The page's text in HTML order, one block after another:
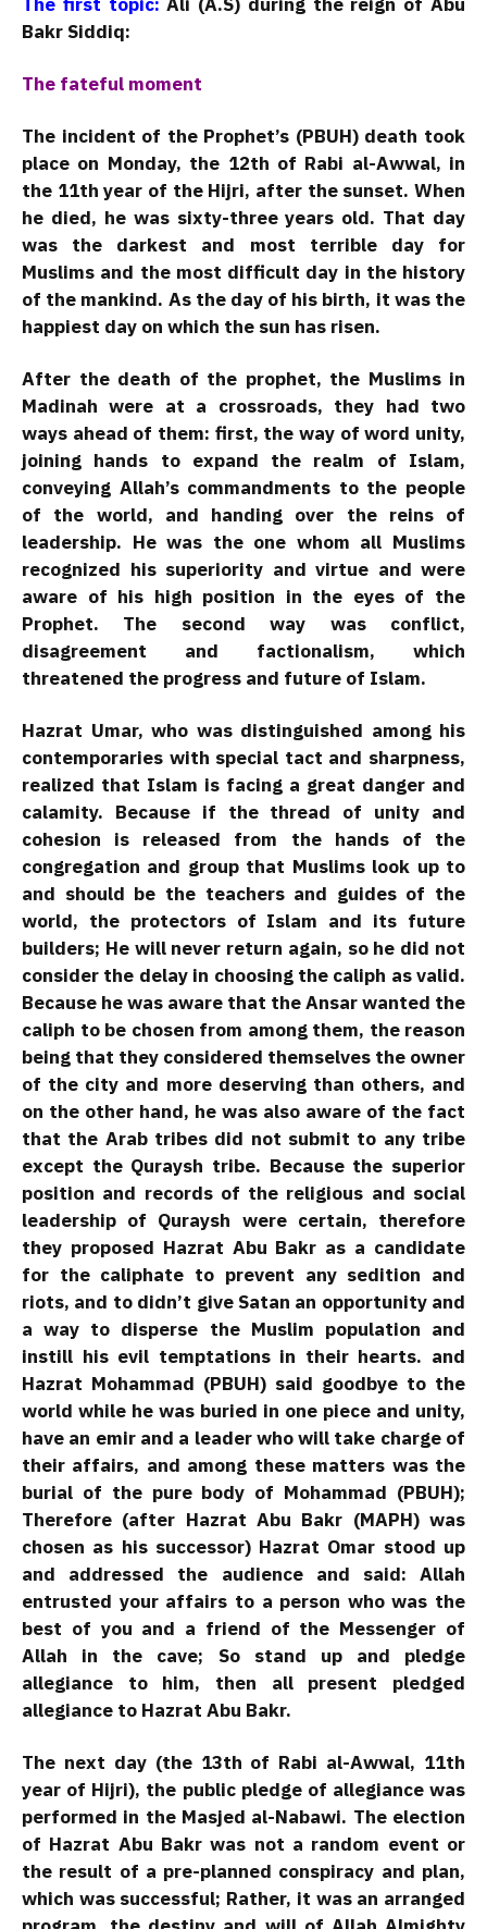
Bakr Siddiq:
The fateful moment
The incident of the Prophet’s (PBUH) death took
place on Monday, the 12th of Rabi al-Awwal, in
the 11th year of the Hijri, after the sunset. When
he died, he was sixty-three years old. That day
was the darkest and most terrible day for
Muslims and the most difficult day in the history
of the mankind. As the day of his birth, it was the
happiest day on which the sun has risen.
After the death of the prophet, the Muslims in
Madinah were at a crossroads, they had two
ways ahead of them: first, the way of word unity,
joining hands to expand the realm of Islam,
conveying Allah’s commandments to the people
of the world, and handing over the reins of
leadership. He was the one whom all Muslims
recognized his superiority and virtue and were
aware of his high position in the eyes of the
Prophet. The second way was conflict,
disagreement and factionalism, which
threatened the progress and future of Islam.
Hazrat Umar, who was distinguished among his
contemporaries with special tact and sharpness,
realized that Islam is facing a great danger and
calamity. Because if the thread of unity and
cohesion is released from the hands of the
congregation and group that Muslims look up to
and should be the teachers and guides of the
world, the protectors of Islam and its future
builders; He will never return again, so he did not
consider the delay in choosing the caliph as valid.
Because he was aware that the Ansar wanted the
caliph to be chosen from among them, the reason
being that they considered themselves the owner
of the city and more deserving than others, and
on the other hand, he was also aware of the fact
that the Arab tribes did not submit to any tribe
except the Quraysh tribe. Because the superior
position and records of the religious and social
leadership of Quraysh were certain, therefore
they proposed Hazrat Abu Bakr as a candidate
for the caliphate to prevent any sedition and
riots, and to didn’t give Satan an opportunity and
a way to disperse the Muslim population and
instill his evil temptations in their hearts. and
Hazrat Mohammad (PBUH) said goodbye to the
world while he was buried in one piece and unity,
have an emir and a leader who will take charge of
their affairs, and among these matters was the
burial of the pure body of Mohammad (PBUH);
Therefore (after Hazrat Abu Bakr (MAPH) was
chosen as his successor) Hazrat Omar stood up
and addressed the audience and said: Allah
entrusted your affairs to a person who was the
best of you and a friend of the Messenger of
Allah in the cave; So stand up and pledge
allegiance to him, then all present pledged
allegiance to Hazrat Abu Bakr.
The next day (the 13th of Rabi al-Awwal, 11th
year of Hijri), the public pledge of allegiance was
performed in the Masjed al-Nabawi. The election
of Hazrat Abu Bakr was not a random event or
the result of a pre-planned conspiracy and plan,
which was successful; Rather, it was an arranged